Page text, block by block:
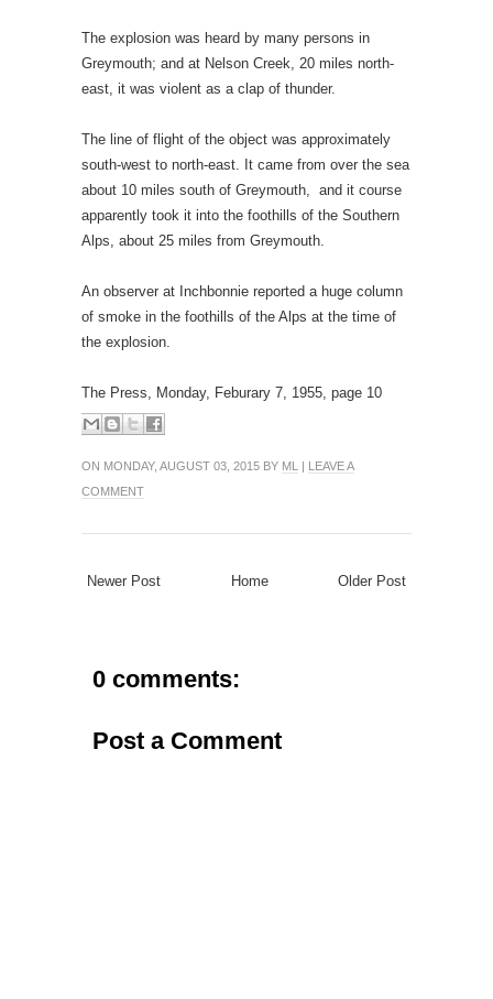
The explosion was heard by many persons in
Greymouth; and at Nelson Creek, 20 miles north-
east, it was violent as a clap of thunder.
The line of flight of the object was approximately
south-west to north-east. It came from over the sea
about 10 miles south of Greymouth, and it course
apparently took it into the foothills of the Southern
Alps, about 25 miles from Greymouth.
An observer at Inchbonnie reported a huge column
of smoke in the foothills of the Alps at the time of
the explosion.
The Press, Monday, Feburary 7, 1955, page 10
ON MONDAY, AUGUST 03, 2015 BY ML | LEAVE A
COMMENT
Newer Post Older Post
Home
0 comments:
Post a Comment